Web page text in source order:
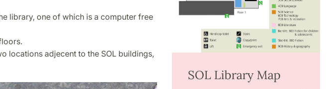
library, one of which is a computer free
locations adjecent to the SOL buildings,
SOL Library Map